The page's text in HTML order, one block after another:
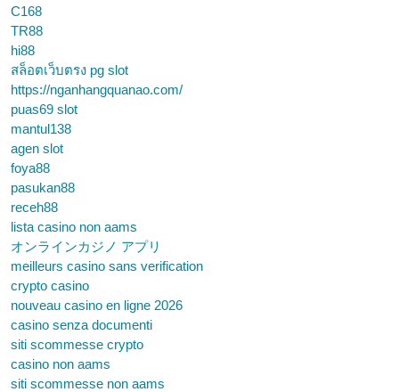
C168
TR88
hi88
สล็อตเว็บตรง pg slot
https://nganhangquanao.com/
puas69 slot
mantul138
agen slot
foya88
pasukan88
receh88
lista casino non aams
オンラインカジノ アプリ
meilleurs casino sans verification
crypto casino
nouveau casino en ligne 2026
casino senza documenti
siti scommesse crypto
casino non aams
siti scommesse non aams